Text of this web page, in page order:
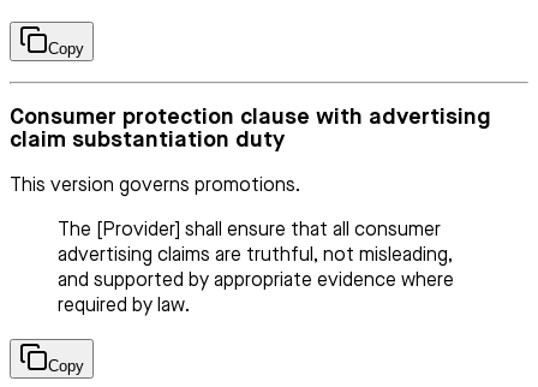
Copy
Consumer protection clause with advertising
claim substantiation duty
This version governs promotions.
The [Provider] shall ensure that all consumer
advertising claims are truthful, not misleading,
and supported by appropriate evidence where
required by law.
Copy